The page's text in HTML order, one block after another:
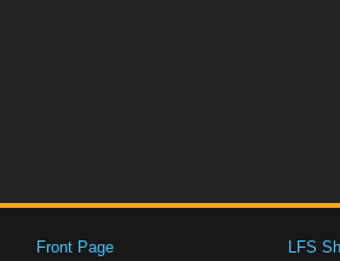
Front Page
LFS